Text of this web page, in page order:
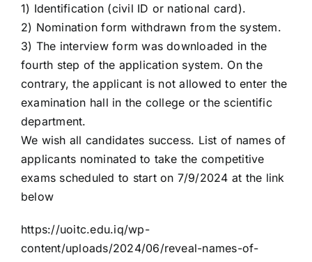
1) Identification (civil ID or national card).
2) Nomination form withdrawn from the system.
3) The interview form was downloaded in the
fourth step of the application system. On the
contrary, the applicant is not allowed to enter the
examination hall in the college or the scientific
department.
We wish all candidates success. List of names of
applicants nominated to take the competitive
exams scheduled to start on 7/9/2024 at the link
below
https://uoitc.edu.iq/wp-
content/uploads/2024/06/reveal-names-of-